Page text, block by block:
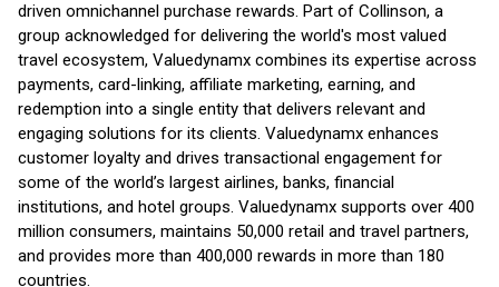
driven omnichannel purchase rewards. Part of Collinson, a
group acknowledged for delivering the world's most valued
travel ecosystem, Valuedynamx combines its expertise across
payments, card-linking, affiliate marketing, earning, and
redemption into a single entity that delivers relevant and
engaging solutions for its clients. Valuedynamx enhances
customer loyalty and drives transactional engagement for
some of the world’s largest airlines, banks, financial
institutions, and hotel groups. Valuedynamx supports over 400
million consumers, maintains 50,000 retail and travel partners,
and provides more than 400,000 rewards in more than 180
countries.